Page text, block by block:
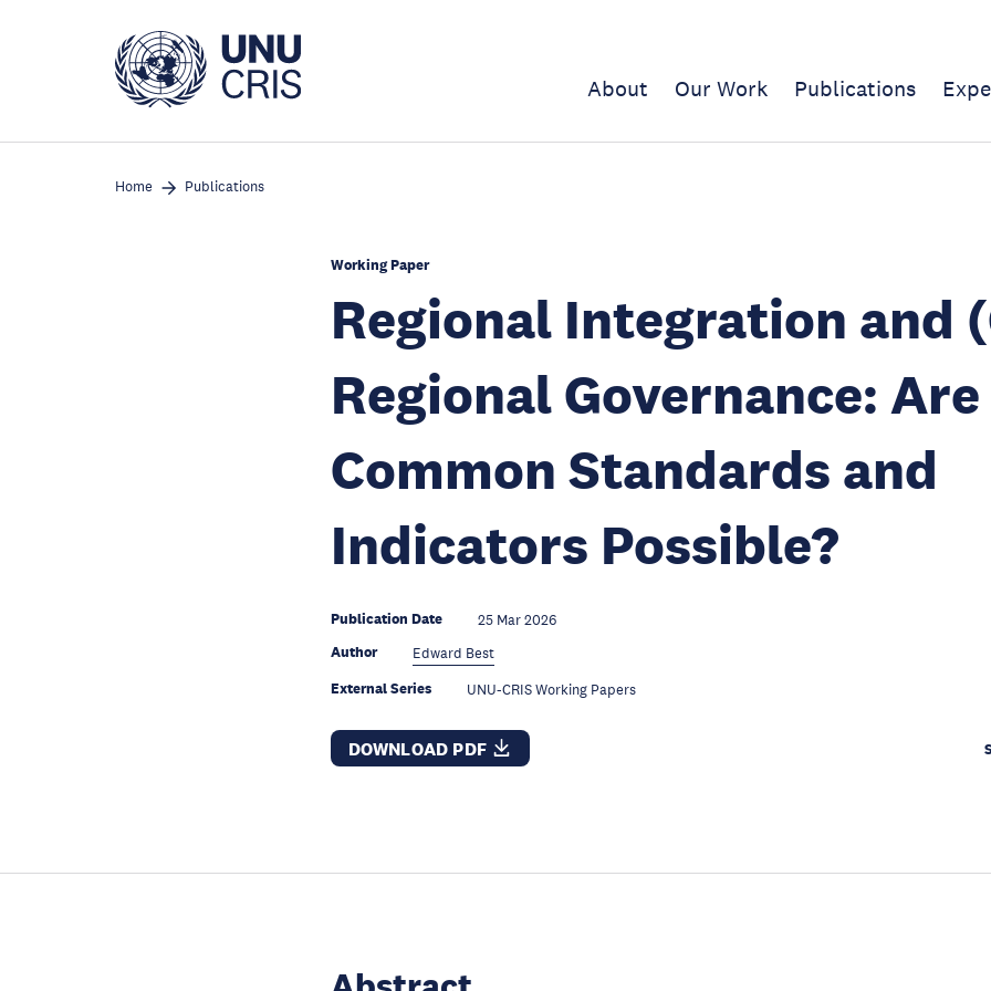
About Our Work Publications
Home Publications
Working Paper
Regional Integration and
Regional Governance: Are
Common Standards and
Indicators Possible?
Publication Date 25 Mar 2026
Author Edward Best
External Series UNU-CRIS Working Papers
DOWNLOAD PDF